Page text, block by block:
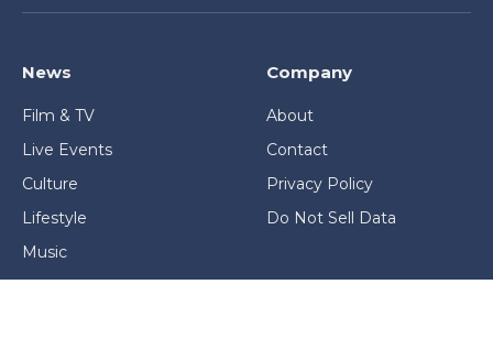
News
Film & TV
Live Events
Culture
Lifestyle
Music
Gaming & Interactive
Company
About
Contact
Privacy Policy
Do Not Sell Data